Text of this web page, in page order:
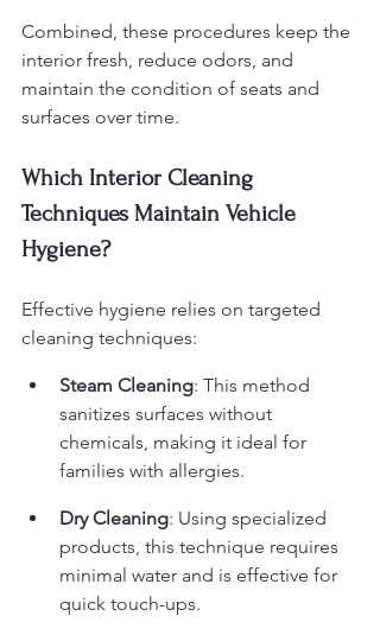
Combined, these procedures keep the
interior fresh, reduce odors, and
maintain the condition of seats and
surfaces over time.
Which Interior Cleaning
Techniques Maintain Vehicle
Hygiene?
Effective hygiene relies on targeted
cleaning techniques:
Steam Cleaning: This method
sanitizes surfaces without
chemicals, making it ideal for
families with allergies.
Dry Cleaning: Using specialized
products, this technique requires
minimal water and is effective for
quick touch-ups.